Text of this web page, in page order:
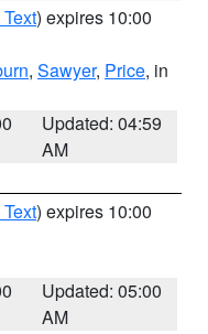
) expires 10:00
, Sawyer, Price, in
Updated: 04:59
AM
) expires 10:00
Updated: 05:00
AM